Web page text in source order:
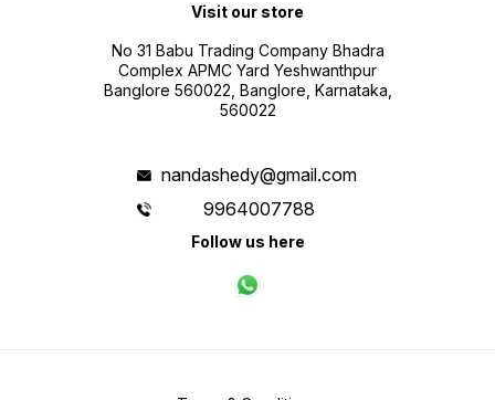
Visit our store
No 31 Babu Trading Company Bhadra
Complex APMC Yard Yeshwanthpur
Banglore 560022, Banglore, Karnataka,
560022
nandashedy@gmail.com
9964007788
Follow us here